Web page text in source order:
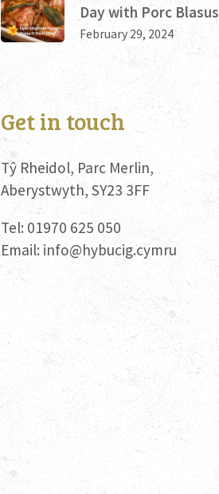
Day with Porc Blasus
February 29, 2024
Get in touch
Tŷ Rheidol, Parc Merlin,
Aberystwyth, SY23 3FF
Tel: 01970 625 050
Email: info@hybucig.cymru